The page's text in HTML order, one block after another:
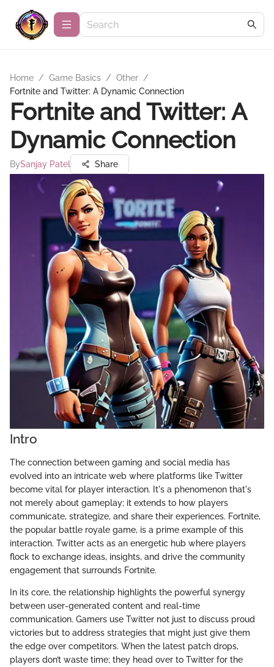
Home / Game Basics / Other /
Fortnite and Twitter: A Dynamic Connection
Fortnite and Twitter: A
Dynamic Connection
BySanjay Patel Share
Intro
The connection between gaming and social media has
evolved into an intricate web where platforms like Twitter
become vital for player interaction. It's a phenomenon that's
not merely about gameplay; it extends to how players
communicate, strategize, and share their experiences. Fortnite,
the popular battle royale game, is a prime example of this
interaction. Twitter acts as an energetic hub where players
flock to exchange ideas, insights, and drive the community
engagement that surrounds Fortnite.
In its core, the relationship highlights the powerful synergy
between user-generated content and real-time
communication. Gamers use Twitter not just to discuss proud
victories but to address strategies that might just give them
the edge over competitors. When the latest patch drops,
players don’t waste time; they head over to Twitter for the